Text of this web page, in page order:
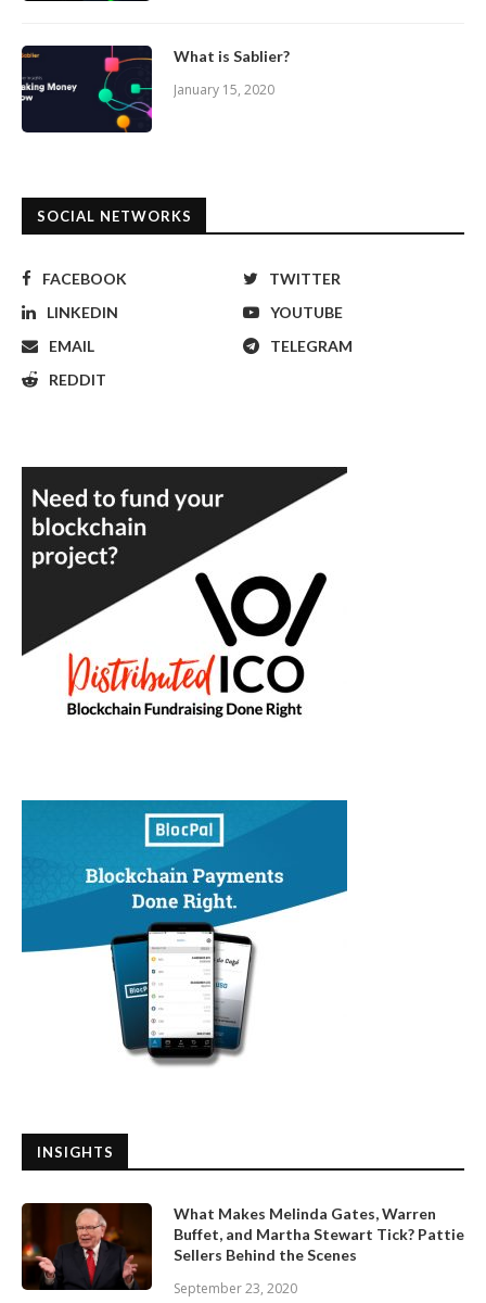
What is Sablier?
January 15, 2020
SOCIAL NETWORKS
FACEBOOK
TWITTER
LINKEDIN
YOUTUBE
EMAIL
TELEGRAM
REDDIT
INSIGHTS
What Makes Melinda Gates, Warren
Buffet, and Martha Stewart Tick? Pattie
Sellers Behind the Scenes
September 23, 2020